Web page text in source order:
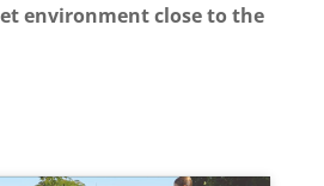
environmentclose to the